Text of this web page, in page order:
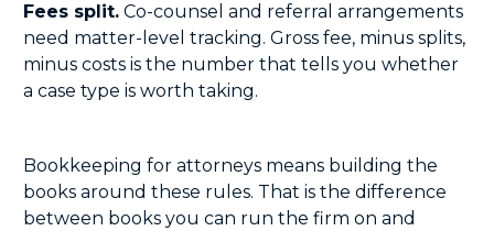
Fees split. Co-counsel and referral arrangements
need matter-level tracking. Gross fee, minus splits,
minus costs is the number that tells you whether
a case type is worth taking.
Bookkeeping for attorneys means building the
books around these rules. That is the difference
between books you can run the firm on and